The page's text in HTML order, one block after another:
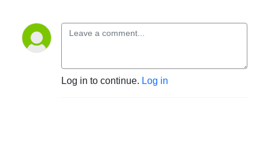
Log in to continue. Log in